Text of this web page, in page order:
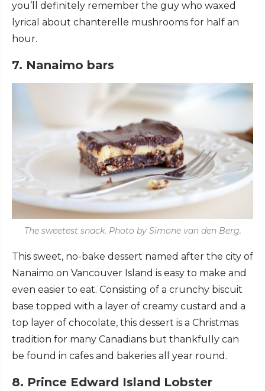
you’ll definitely remember the guy who waxed
lyrical about chanterelle mushrooms for half an
hour.
7. Nanaimo bars
The sweetest snack. Photo by Simone van den Berg.
This sweet, no-bake dessert named after the city of
Nanaimo on Vancouver Island is easy to make and
even easier to eat. Consisting of a crunchy biscuit
base topped with a layer of creamy custard and a
top layer of chocolate, this dessert is a Christmas
tradition for many Canadians but thankfully can
be found in cafes and bakeries all year round.
8. Prince Edward Island Lobster